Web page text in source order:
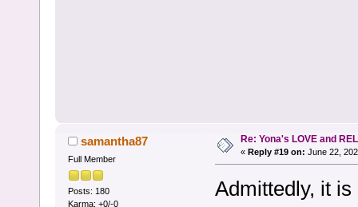
samantha87
Full Member
Posts: 180
Karma: +0/-0
Re: Yona's LOVE and
« Reply #19 on: June 22,
Admittedly, it